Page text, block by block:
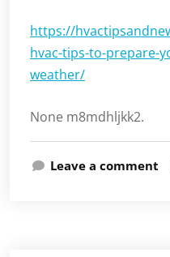
https://
hvac-tips-to-prepare-
weather/
None m8mdhljkk2.
Leave a comment